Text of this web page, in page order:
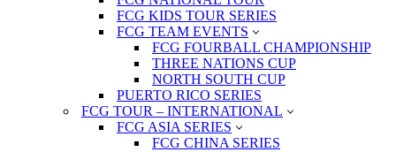
FCG KIDS TOUR SERIES
FCG TEAM EVENTS
FCG FOURBALL CHAMPIONSHIP
THREE NATIONS CUP
NORTH SOUTH CUP
PUERTO RICO SERIES
FCG TOUR – INTERNATIONAL
FCG ASIA SERIES
FCG CHINA SERIES